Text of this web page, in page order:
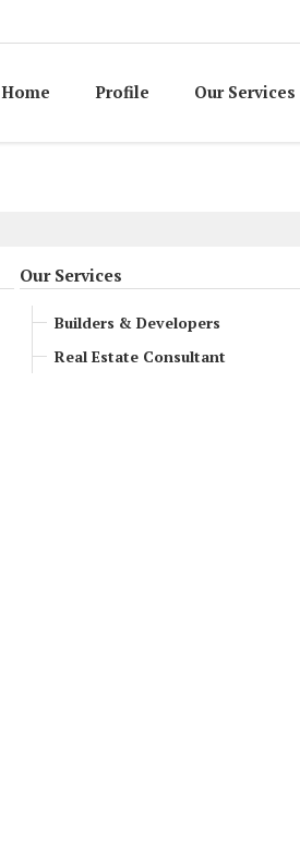
Home Profile Our Services
Our Services
Builders & Developers
Real Estate Consultant